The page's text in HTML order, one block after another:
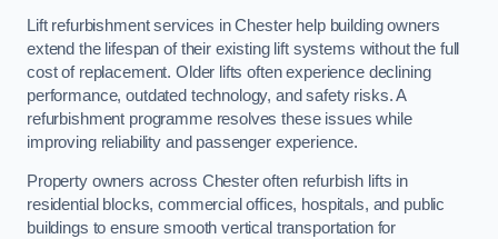
Lift refurbishment services in Chester help building owners
extend the lifespan of their existing lift systems without the full
cost of replacement. Older lifts often experience declining
performance, outdated technology, and safety risks. A
refurbishment programme resolves these issues while
improving reliability and passenger experience.
Property owners across Chester often refurbish lifts in
residential blocks, commercial offices, hospitals, and public
buildings to ensure smooth vertical transportation for